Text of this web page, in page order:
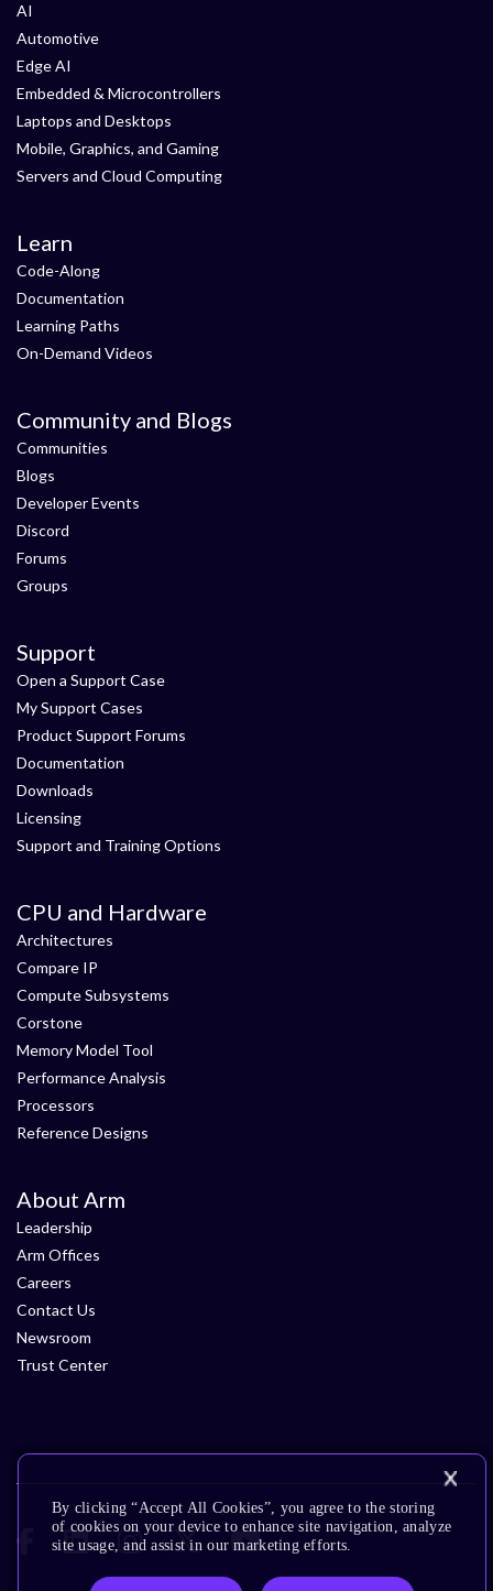
AI
Automotive
Edge AI
Embedded & Microcontrollers
Laptops and Desktops
Mobile, Graphics, and Gaming
Servers and Cloud Computing
Learn
Code-Along
Documentation
Learning Paths
On-Demand Videos
Community and Blogs
Communities
Blogs
Developer Events
Discord
Forums
Groups
Support
Open a Support Case
My Support Cases
Product Support Forums
Documentation
Downloads
Licensing
Support and Training Options
CPU and Hardware
Architectures
Compare IP
Compute Subsystems
Corstone
Memory Model Tool
Performance Analysis
Processors
Reference Designs
About Arm
Leadership
Arm Offices
Careers
Contact Us
Newsroom
Trust Center
By clicking “Accept All Cookies”, you agree to the storing
of cookies on your device to enhance site navigation, analyze
site usage, and assist in our marketing efforts.